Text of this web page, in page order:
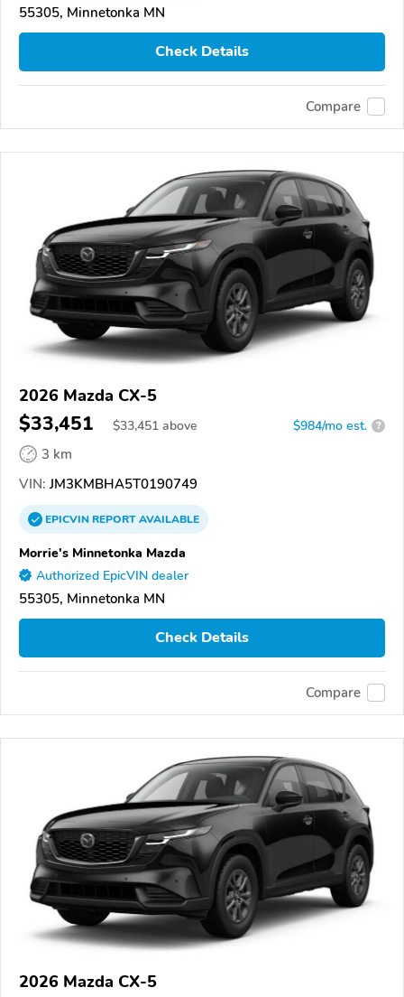
55305, Minnetonka MN
Check Details
Compare
2026 Mazda CX-5
$33,451 $33,451 above $984/mo est. ?
3 km
VIN: JM3KMBHA5T0190749
EPICVINREPORTAVAILABLE
Morrie's Minnetonka Mazda
Authorized EpicVIN dealer
55305, Minnetonka MN
Check Details
Compare
2026 Mazda CX-5